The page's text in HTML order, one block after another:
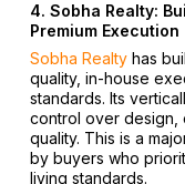
4. Sobha Realty:
Premium Execution
Sobha Realtyhas
quality, in-house
standards. Its
control over design,
quality. This is a
by buyers who
living standards.